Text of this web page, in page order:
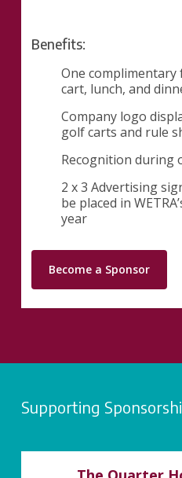
Benefits:
One complimentary
cart, lunch, and
Company logo
golf carts and rule
Recognition during
2 x 3 Advertising
be placed in
year
Become a Sponsor
Supporting